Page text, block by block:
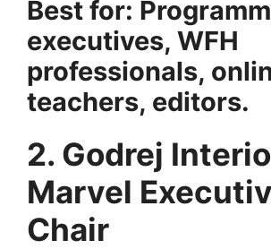
Best for:
executives, WFH
professionals,
teachers, editors.
2. Godrej Interio
Marvel
Chair